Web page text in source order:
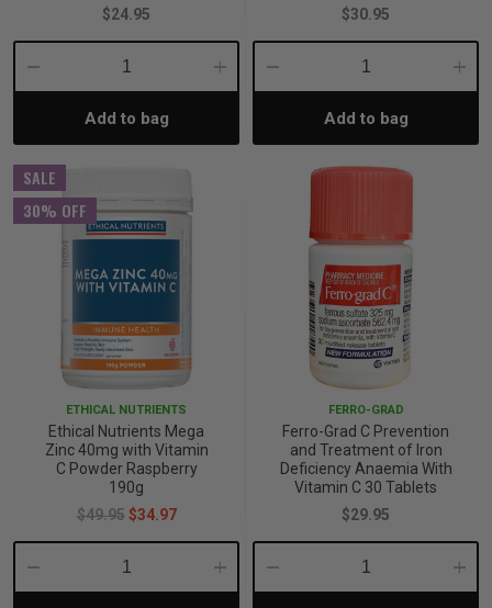
$24.95
Decrease
Quantity:
Increase
Add to bag
$30.95
Decrease
Quantity:Add to bag
SALE
30% OFF
ETHICAL NUTRIENTS
Ethical Nutrients Mega
Zinc 40mg with Vitamin
C Powder Raspberry
190g
$49.95 $34.97
Decrease Increase
FERRO-GRAD
Ferro-Grad C Prevention
and Treatment of Iron
Deficiency Anaemia With
Vitamin C 30 Tablets
$29.95
Decrease